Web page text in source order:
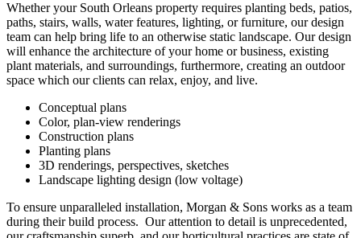
Whether your South Orleans property requires planting beds, patios,
paths, stairs, walls, water features, lighting, or furniture, our design
team can help bring life to an otherwise static landscape. Our design
will enhance the architecture of your home or business, existing
plant materials, and surroundings, furthermore, creating an outdoor
space which our clients can relax, enjoy, and live.
Conceptual plans
Color, plan-view renderings
Construction plans
Planting plans
3D renderings, perspectives, sketches
Landscape lighting design (low voltage)
To ensure unparalleled installation, Morgan & Sons works as a team
during their build process. Our attention to detail is unprecedented,